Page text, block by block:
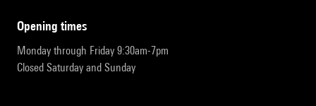
opening times
Monday through Friday 9:30am-7pm
Closed Saturday and Sunday